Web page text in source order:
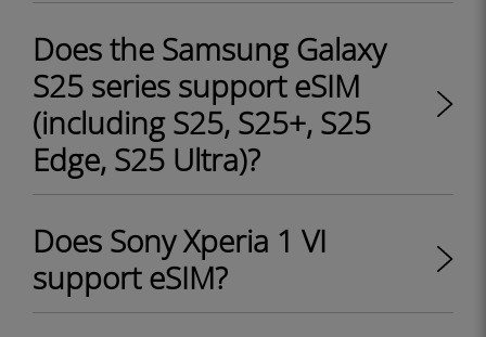
Does the Samsung Galaxy
S25 series support eSIM
(including S25, S25+, S25
Edge, S25 Ultra)?
Does Sony Xperia 1 VI
support eSIM?